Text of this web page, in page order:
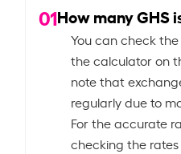
01How many GHS
You can check
the calculator on
note that
regularly due to
For the accurate
checking the